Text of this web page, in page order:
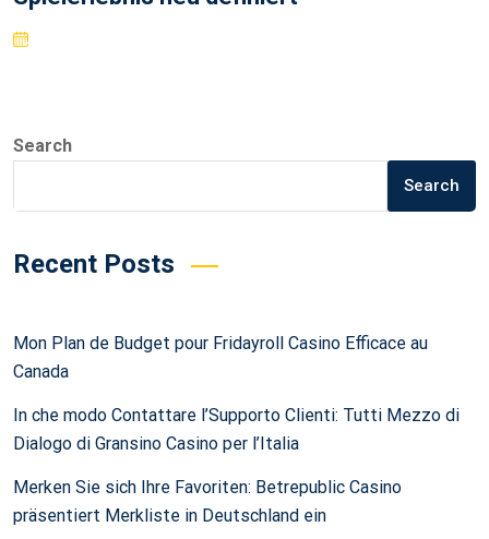
Search
Search
Recent Posts
Mon Plan de Budget pour Fridayroll Casino Efficace au
Canada
In che modo Contattare l’Supporto Clienti: Tutti Mezzo di
Dialogo di Gransino Casino per l’Italia
Merken Sie sich Ihre Favoriten: Betrepublic Casino
präsentiert Merkliste in Deutschland ein